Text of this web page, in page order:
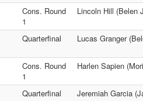
Cons. Round
1
Lincoln Hill (Belen
Quarterfinal Lucas Granger
Cons. Round
1
Harlen Sapien
Quarterfinal
Jeremiah Garcia